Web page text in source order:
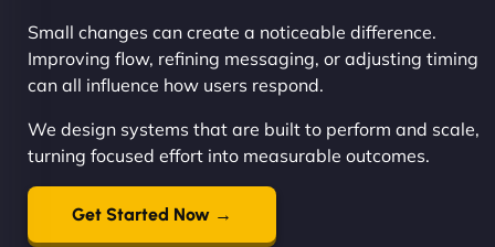
Small changes can create a noticeable difference.
Improving flow, refining messaging, or adjusting timing
can all influence how users respond.
We design systems that are built to perform and scale,
turning focused effort into measurable outcomes.
Get Started Now →